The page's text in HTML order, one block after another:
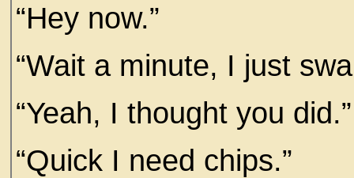
“Hey now.”
“Wait a minute, I just
“Yeah, I thought you did.”
“Quick I need chips.”